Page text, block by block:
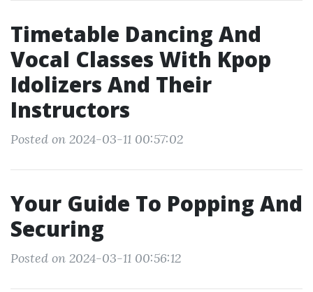
Timetable Dancing And
Vocal Classes With Kpop
Idolizers And Their
Instructors
Posted on 2024-03-11 00:57:02
Your Guide To Popping And
Securing
Posted on 2024-03-11 00:56:12